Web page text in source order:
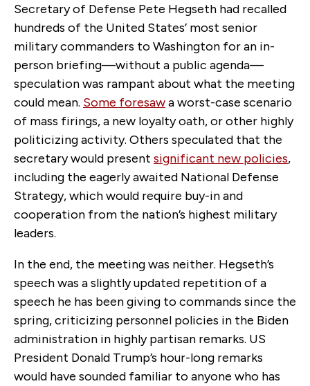
Secretary of Defense Pete Hegseth had recalled
hundreds of the United States’ most senior
military commanders to Washington for an in-
person briefing—without a public agenda—
speculation was rampant about what the meeting
could mean. Some foresawa worst-case scenario
of mass firings, a new loyalty oath, or other highly
politicizing activity. Others speculated that the
secretary would present significant new policies,
including the eagerly awaited National Defense
Strategy, which would require buy-in and
cooperation from the nation’s highest military
leaders.
In the end, the meeting was neither. Hegseth’s
speech was a slightly updated repetition of a
speech he has been giving to commands since the
spring, criticizing personnel policies in the Biden
administration in highly partisan remarks. US
President Donald Trump’s hour-long remarks
would have sounded familiar to anyone who has